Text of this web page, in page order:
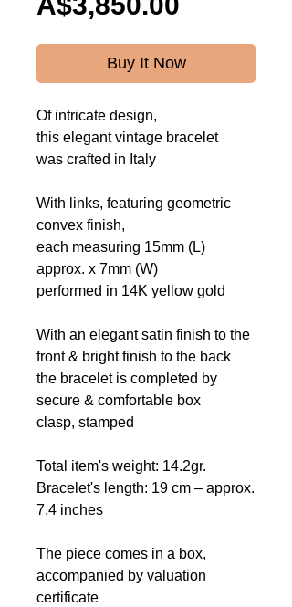
Buy It Now
Of intricate design,
this elegant vintage bracelet
was crafted in Italy
With links, featuring geometric
convex finish,
each measuring 15mm (L)
approx. x 7mm (W)
performed in 14K yellow gold
With an elegant satin finish to the
front & bright finish to the back
the bracelet is completed by
secure & comfortable box
clasp, stamped
Total item's weight: 14.2gr.
Bracelet's length: 19 cm – approx.
7.4 inches
The piece comes in a box,
accompanied by valuation
certificate